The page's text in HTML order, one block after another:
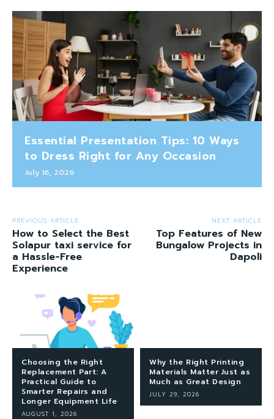
Essential Presentation Tips: 10 Ways
to Dress Right for Any Occasion
July 16, 2026
PREVIOUS ARTICLE
How to Select the Best
Solapur taxi service for
a Hassle-Free
Experience
NEXT ARTICLE
Top Features of New
Bungalow Projects in
Dapoli
Choosing the Right
Replacement Part: A
Practical Guide to
Smarter Repairs and
Longer Equipment Life
AUGUST 1, 2026
Why the Right Printing
Materials Matter Just as
Much as Great Design
JULY 29, 2026